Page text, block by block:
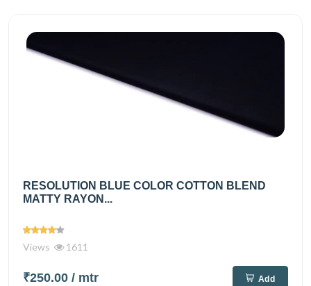
RESOLUTION BLUE COLOR COTTON BLEND
MATTY RAYON...
Views 1611
₹250.00 / mtr Add